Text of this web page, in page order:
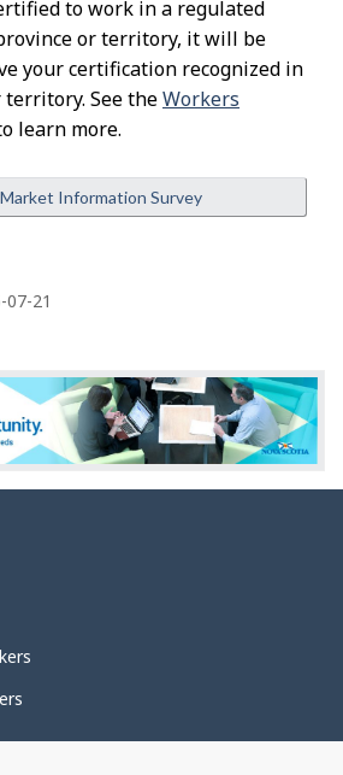
to work in a regulated
or territory, it will be
your certification recognized in
See theWorkers
learn more.
Information Survey
07-21